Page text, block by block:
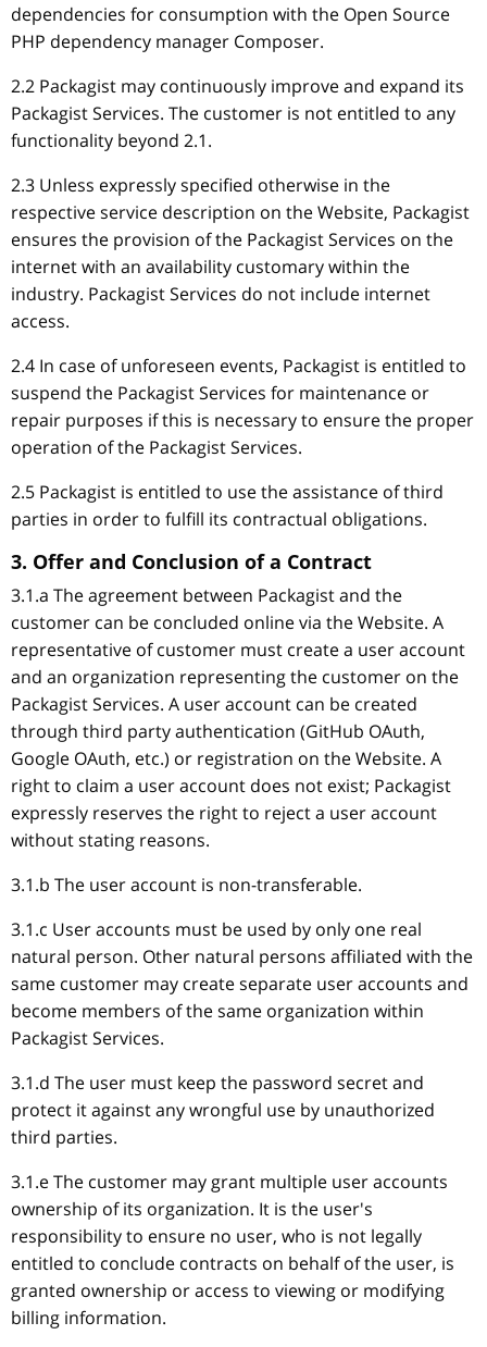
dependencies for consumption with the Open Source
PHP dependency manager Composer.
2.2 Packagist may continuously improve and expand its
Packagist Services. The customer is not entitled to any
functionality beyond 2.1.
2.3 Unless expressly specified otherwise in the
respective service description on the Website, Packagist
ensures the provision of the Packagist Services on the
internet with an availability customary within the
industry. Packagist Services do not include internet
access.
2.4 In case of unforeseen events, Packagist is entitled to
suspend the Packagist Services for maintenance or
repair purposes if this is necessary to ensure the proper
operation of the Packagist Services.
2.5 Packagist is entitled to use the assistance of third
parties in order to fulfill its contractual obligations.
3. Offer and Conclusion of a Contract
3.1.a The agreement between Packagist and the
customer can be concluded online via the Website. A
representative of customer must create a user account
and an organization representing the customer on the
Packagist Services. A user account can be created
through third party authentication (GitHub OAuth,
Google OAuth, etc.) or registration on the Website. A
right to claim a user account does not exist; Packagist
expressly reserves the right to reject a user account
without stating reasons.
3.1.b The user account is non-transferable.
3.1.c User accounts must be used by only one real
natural person. Other natural persons affiliated with the
same customer may create separate user accounts and
become members of the same organization within
Packagist Services.
3.1.d The user must keep the password secret and
protect it against any wrongful use by unauthorized
third parties.
3.1.e The customer may grant multiple user accounts
ownership of its organization. It is the user's
responsibility to ensure no user, who is not legally
entitled to conclude contracts on behalf of the user, is
granted ownership or access to viewing or modifying
billing information.